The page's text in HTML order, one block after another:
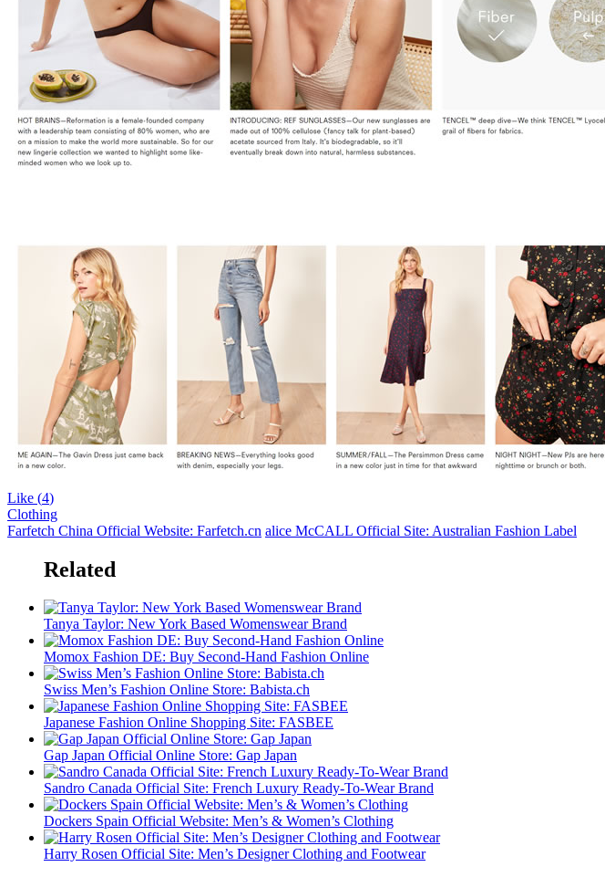
Like (4)
Clothing
Farfetch China Official Website: Farfetch.cn alice McCALL Official Site: Australian Fashion Label
Related
Tanya Taylor: New York Based Womenswear Brand
Momox Fashion DE: Buy Second-Hand Fashion Online
Swiss Men’s Fashion Online Store: Babista.ch
Japanese Fashion Online Shopping Site: FASBEE
Gap Japan Official Online Store: Gap Japan
Sandro Canada Official Site: French Luxury Ready-To-Wear Brand
Dockers Spain Official Website: Men’s & Women’s Clothing
Harry Rosen Official Site: Men’s Designer Clothing and Footwear